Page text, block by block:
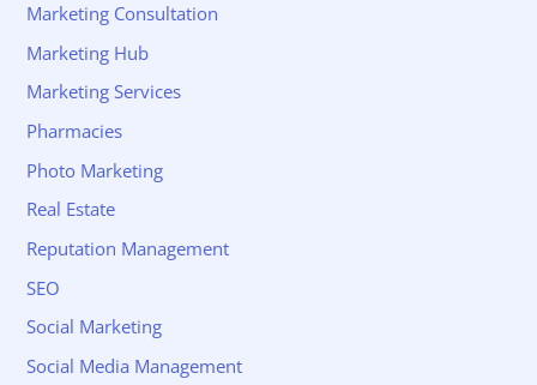
Marketing Consultation
Marketing Hub
Marketing Services
Pharmacies
Photo Marketing
Real Estate
Reputation Management
SEO
Social Marketing
Social Media Management